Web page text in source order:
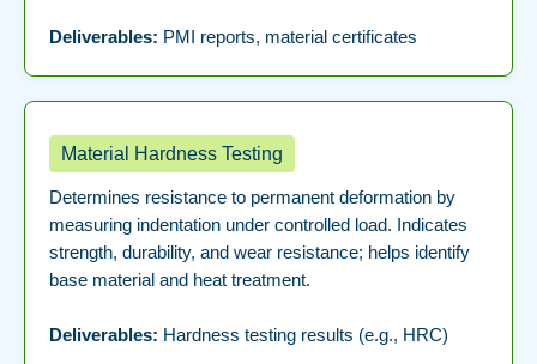
Deliverables: PMI reports, material certificates
Material Hardness Testing
Determines resistance to permanent deformation by
measuring indentation under controlled load. Indicates
strength, durability, and wear resistance; helps identify
base material and heat treatment.
Deliverables: Hardness testing results (e.g., HRC)